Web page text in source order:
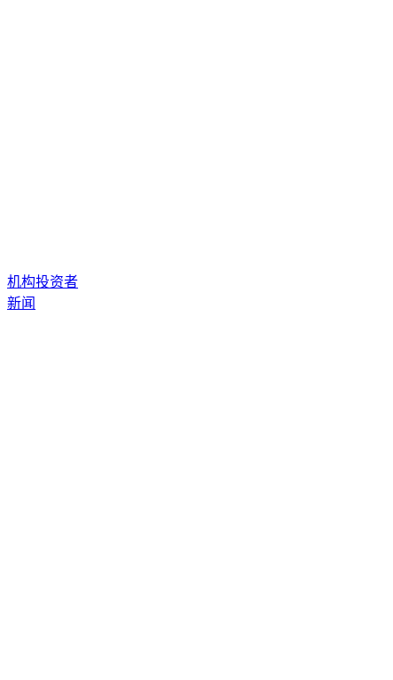
机构投资者
新闻